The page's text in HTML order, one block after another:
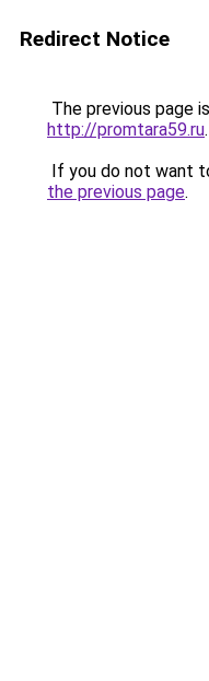
Redirect Notice
The previous page
http://promtara59.ru.
If you do not want
the previous page.